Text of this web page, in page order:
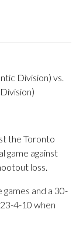
Division) vs.
the Toronto
game against
loss.
games and a 30-
4-10 when